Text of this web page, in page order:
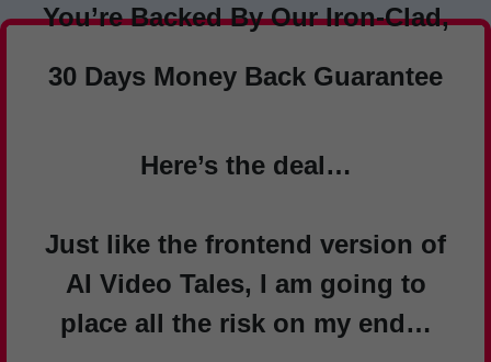
You’re Backed By Our Iron-Clad,
30 Days Money Back Guarantee
Here’s the deal…
Just like the frontend version of
AI Video Tales, I am going to
place all the risk on my end…